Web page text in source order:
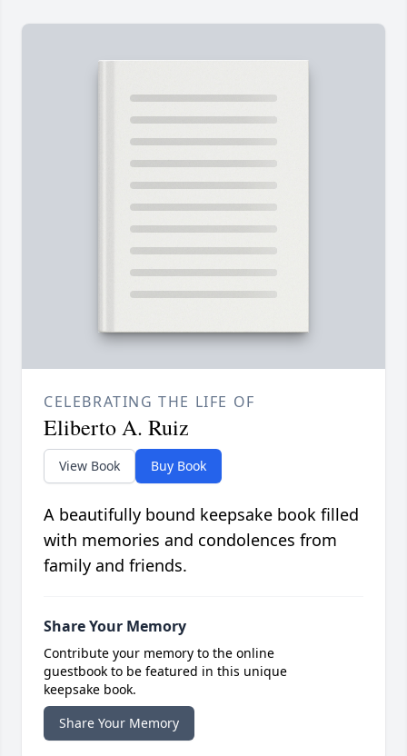
CELEBRATING THE LIFE OF
Eliberto A. Ruiz
View Book Buy Book
A beautifully bound keepsake book filled
with memories and condolences from
family and friends.
Share Your Memory
Contribute your memory to the online
guestbook to be featured in this unique
keepsake book.
Share Your Memory